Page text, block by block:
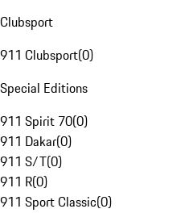
Clubsport
911 Clubsport(0)
Special Editions
911 Spirit 70(0)
911 Dakar(0)
911 S/T(0)
911 R(0)
911 Sport Classic(0)